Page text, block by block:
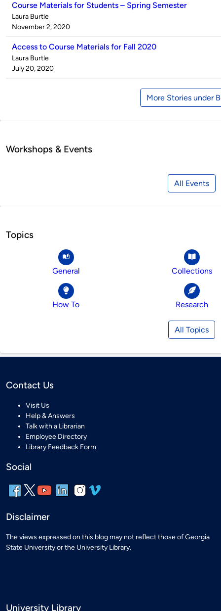
Course Materials for Students – Spring Semester
Published
by
Laura Burtle
on
November 2, 2020
Access to Course Materials for Fall 2020
Published
by
Laura Burtle
on
July 20, 2020
More Stories under
Workshops & Events
All Events
Topics
General Collections
How To Research
All Topics
Contact Us
Visit Us
Help & Answers
Talk with a Librarian
Employee Directory
Library Feedback Form
Social
Disclaimer
The views expressed on this blog may not reflect those of Georgia
State University or the University Library.
University Library